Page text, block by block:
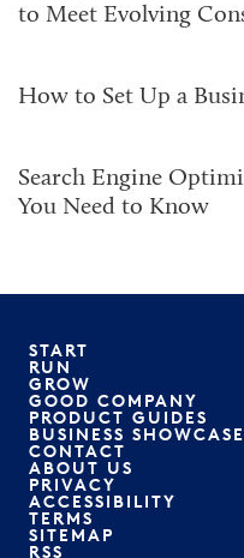
to Meet Evolving
How to Set Up a
Search Engine
You Need to Know
START
RUN
GROW
GOOD COMPANY
PRODUCT GUIDES
BUSINESS SHOWCASE
CONTACT
ABOUT US
PRIVACY
ACCESSIBILITY
TERMS
SITEMAP
RSS